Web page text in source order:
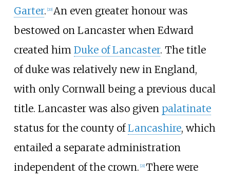
Garter. 20] An even greater honour was
bestowed on Lancaster when Edward
created him Duke of Lancaster. The title
of duke was relatively new in England,
with only Cornwall being a previous ducal
title. Lancaster was also given palatinate
status for the county ofLancashire, which
entailed a separate administration
independent of the crown. 21] There were